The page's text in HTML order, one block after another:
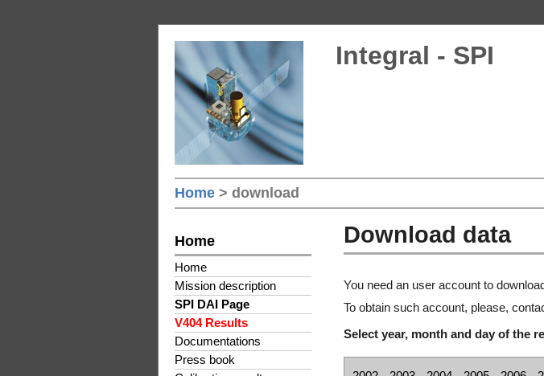
Integral - SPI
Home > download
Home
Home
Mission description
SPI DAI Page
V404 Results
Documentations
Press book
Download data
You need an user account to
To obtain such account, please,
Select year, month and day of the